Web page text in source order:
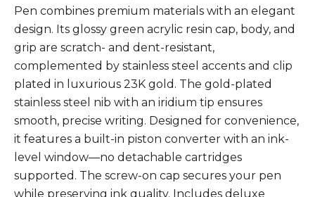
Pen combines premium materials with an elegant
design. Its glossy green acrylic resin cap, body, and
grip are scratch- and dent-resistant,
complemented by stainless steel accents and clip
plated in luxurious 23K gold. The gold-plated
stainless steel nib with an iridium tip ensures
smooth, precise writing. Designed for convenience,
it features a built-in piston converter with an ink-
level window—no detachable cartridges
supported. The screw-on cap secures your pen
while preserving ink quality. Includes deluxe